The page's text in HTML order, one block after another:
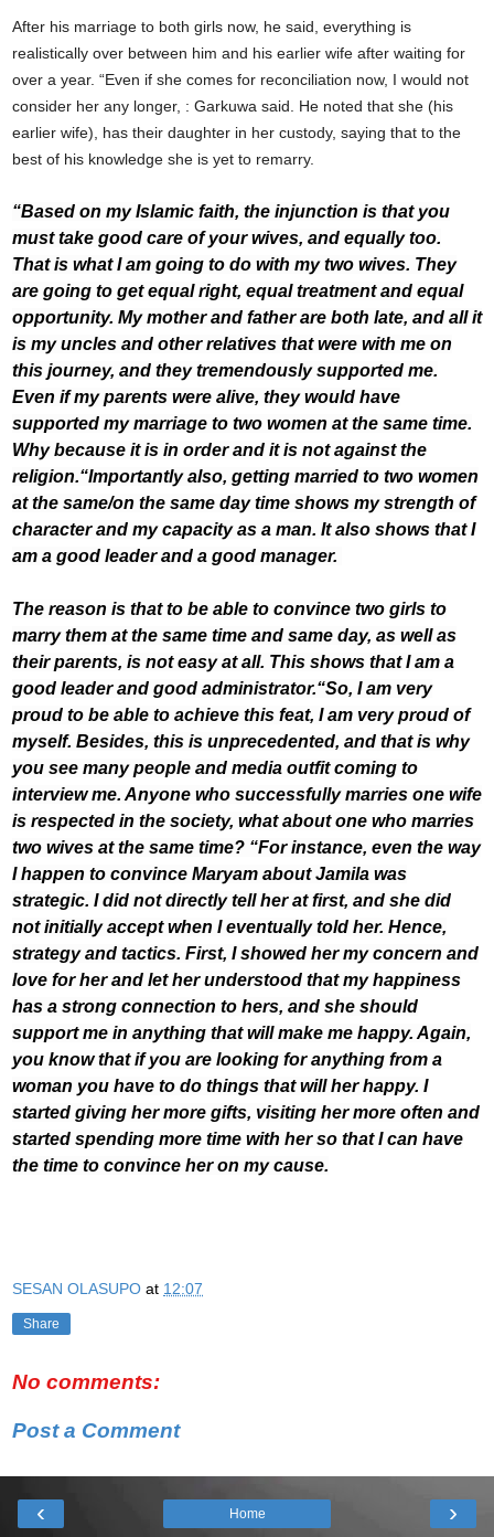
After his marriage to both girls now, he said, everything is
realistically over between him and his earlier wife after waiting for
over a year. “Even if she comes for reconciliation now, I would not
consider her any longer, : Garkuwa said. He noted that she (his
earlier wife), has their daughter in her custody, saying that to the
best of his knowledge she is yet to remarry.
“Based on my Islamic faith, the injunction is that you
must take good care of your wives, and equally too.
That is what I am going to do with my two wives. They
are going to get equal right, equal treatment and equal
opportunity. My mother and father are both late, and all it
is my uncles and other relatives that were with me on
this journey, and they tremendously supported me.
Even if my parents were alive, they would have
supported my marriage to two women at the same time.
Why because it is in order and it is not against the
religion.“Importantly also, getting married to two women
at the same/on the same day time shows my strength of
character and my capacity as a man. It also shows that I
am a good leader and a good manager.
The reason is that to be able to convince two girls to
marry them at the same time and same day, as well as
their parents, is not easy at all. This shows that I am a
good leader and good administrator.“So, I am very
proud to be able to achieve this feat, I am very proud of
myself. Besides, this is unprecedented, and that is why
you see many people and media outfit coming to
interview me. Anyone who successfully marries one wife
is respected in the society, what about one who marries
two wives at the same time? “For instance, even the way
I happen to convince Maryam about Jamila was
strategic. I did not directly tell her at first, and she did
not initially accept when I eventually told her. Hence,
strategy and tactics. First, I showed her my concern and
love for her and let her understood that my happiness
has a strong connection to hers, and she should
support me in anything that will make me happy. Again,
you know that if you are looking for anything from a
woman you have to do things that will her happy. I
started giving her more gifts, visiting her more often and
started spending more time with her so that I can have
the time to convince her on my cause.
SESAN OLASUPO at 12:07
Share
No comments:
Post a Comment
‹ ›
Home